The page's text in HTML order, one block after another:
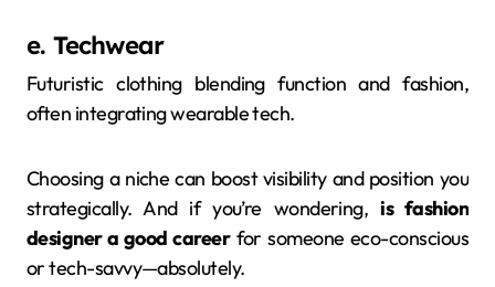
e. Techwear
Futuristic clothing blending function and fashion,
often integrating wearable tech.
Choosing a niche can boost visibility and position you
strategically. And if you’re wondering,is fashion
designer a good careerfor someone eco-conscious
or tech-savvy—absolutely.